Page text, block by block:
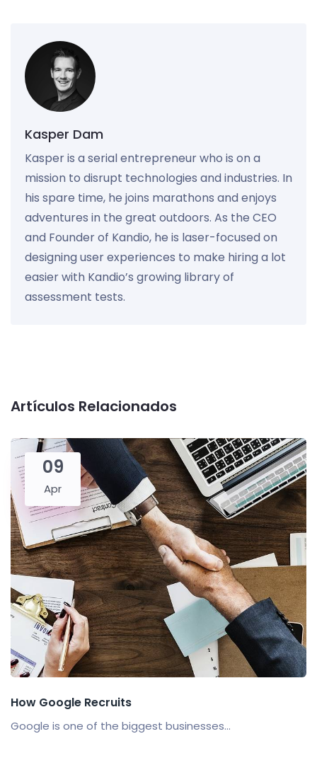
Kasper Dam
Kasper is a serial entrepreneur who is on a
mission to disrupt technologies and industries. In
his spare time, he joins marathons and enjoys
adventures in the great outdoors. As the CEO
and Founder of Kandio, he is laser-focused on
designing user experiences to make hiring a lot
easier with Kandio’s growing library of
assessment tests.
Artículos Relacionados
09
Apr
How Google Recruits
Google is one of the biggest businesses...